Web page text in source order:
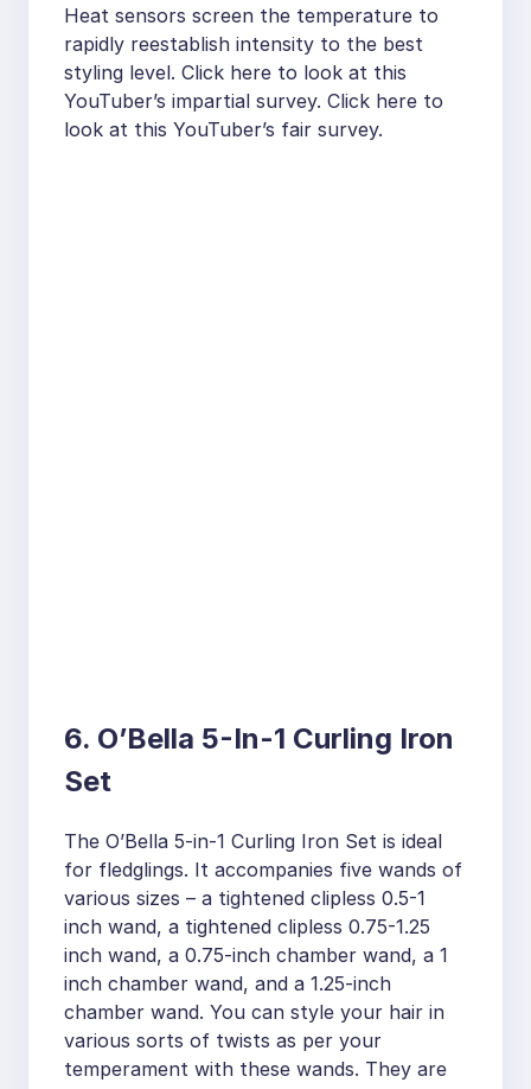
Heat sensors screen the temperature to
rapidly reestablish intensity to the best
styling level. Click here to look at this
YouTuber’s impartial survey. Click here to
look at this YouTuber’s fair survey.
6. O’Bella 5-In-1 Curling Iron
Set
The O’Bella 5-in-1 Curling Iron Set is ideal
for fledglings. It accompanies five wands of
various sizes – a tightened clipless 0.5-1
inch wand, a tightened clipless 0.75-1.25
inch wand, a 0.75-inch chamber wand, a 1
inch chamber wand, and a 1.25-inch
chamber wand. You can style your hair in
various sorts of twists as per your
temperament with these wands. They are